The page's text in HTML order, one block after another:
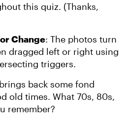
this quiz. (Thanks,
Change: The photos turn
dragged left or right using
triggers.
back some fond
old times. What 70s, 80s,
remember?